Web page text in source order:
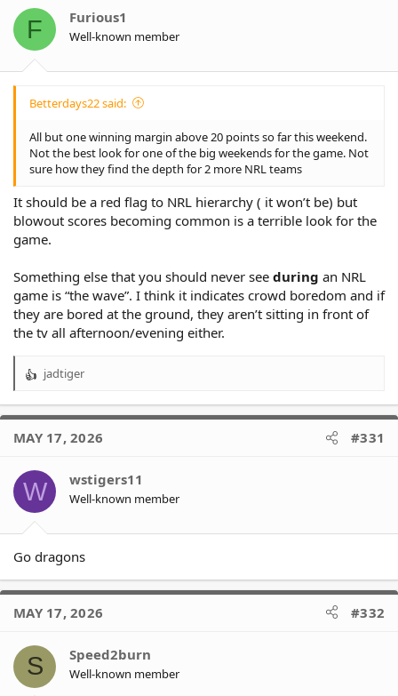
o
s
F Furious1
Well-known member
Betterdays22 said:
All but one winning margin above 20 points so far this weekend.
Not the best look for one of the big weekends for the game. Not
sure how they find the depth for 2 more NRL teams
It should be a red flag to NRL hierarchy ( it won’t be) but
blowout scores becoming common is a terrible look for the
game.
Something else that you should never see during an NRL
game is “the wave”. I think it indicates crowd boredom and if
they are bored at the ground, they aren’t sitting in front of
the tv all afternoon/evening either.
R
a
t
o
n
s
jadtiger
MAY 17, 2026 #331
W wstigers11
Well-known member
Go dragons
MAY 17, 2026 #332
S Speed2burn
Well-known member